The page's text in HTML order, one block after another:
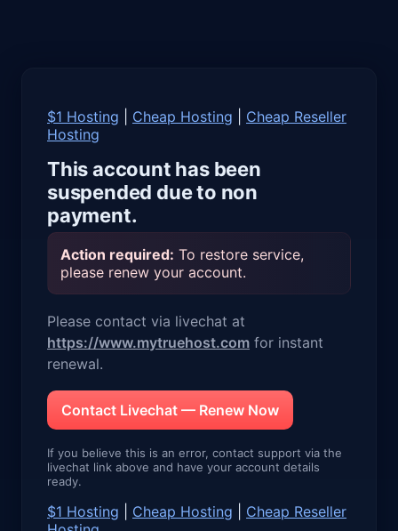
$1 Hosting Cheap Hosting
Cheap Reseller
Hosting
This account has been
suspended due to non
payment.
Action required: To restore service,
please renew your account.
Please contact via livechat at
https://www.mytruehost.com for instant
renewal.
Contact Livechat — Renew Now
If you believe this is an error, contact support via the
livechat link above and have your account details
ready.
$1 Hosting Cheap Hosting
Cheap Reseller